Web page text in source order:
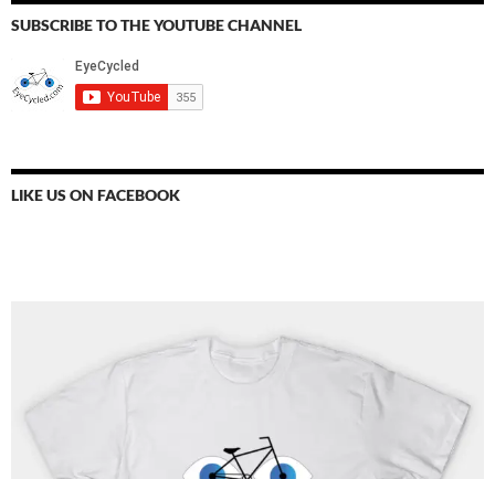
SUBSCRIBE TO THE YOUTUBE CHANNEL
LIKE US ON FACEBOOK